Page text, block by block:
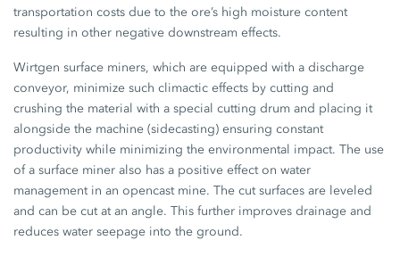
transportation costs due to the ore’s high moisture content
resulting in other negative downstream effects.
Wirtgen surface miners, which are equipped with a discharge
conveyor, minimize such climactic effects by cutting and
crushing the material with a special cutting drum and placing it
alongside the machine (sidecasting) ensuring constant
productivity while minimizing the environmental impact. The use
of a surface miner also has a positive effect on water
management in an opencast mine. The cut surfaces are leveled
and can be cut at an angle. This further improves drainage and
reduces water seepage into the ground.